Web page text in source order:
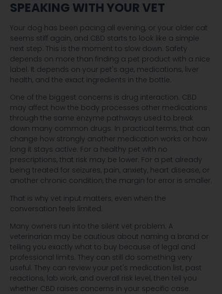
SPEAKING WITH YOUR VET
Your dog has been pacing all evening, or your older cat
seems stiff again, and CBD starts to look like a simple
next step. This is the moment to slow down. Safety
depends on more than finding a pet product with a nice
label. It depends on your pet's age, medications, liver
health, and the exact ingredients in the bottle.
One of the biggest concerns is drug interaction. CBD
may affect how the body processes other medications
through the same enzyme pathways used to break
down many common drugs. In practical terms, that can
change how strongly another medication works or how
long it stays active. For a healthy pet with no
prescriptions, that risk may be lower. For a pet already
being treated for seizures, pain, anxiety, heart disease, or
another chronic condition, the margin for error is smaller.
That is why vet input matters, even when the
conversation feels limited.
Many owners run into the silent vet problem. A
veterinarian may be cautious about naming a brand or
telling you exactly what to buy because of legal and
professional limits. They can still do something very
useful. They can review your pet's medication list, past
reactions, lab work, and overall risk level, then tell you
whether CBD raises concerns in your specific case.